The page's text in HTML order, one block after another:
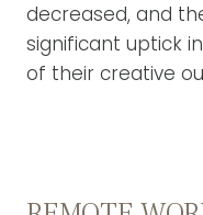
decreased, and
significant uptick
of their creative